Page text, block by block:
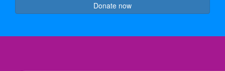
Donate now